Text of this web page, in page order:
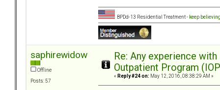
BPDd-13 Residential Treatment - keep
saphirewidow
Offline
Posts: 57
Re: Any experience
Outpatient Program
« Reply #24 on: May 12, 2016, 08:38:29 AM »